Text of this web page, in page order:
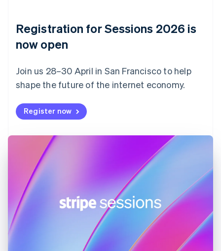
Registration for Sessions 2026 is
now open
Join us 28–30 April in San Francisco to help
shape the future of the internet economy.
Register now
Estonia
Finland
France
FrançaisEnglish
DeutschEnglish
Gibraltar
English
Hong Kong SAR, China
English
Hungary
English
India